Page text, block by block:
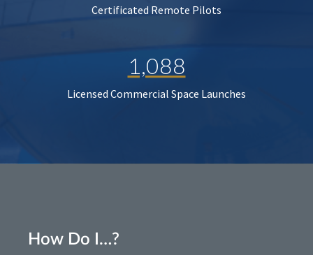
Certificated Remote Pilots
1,088
Licensed Commercial Space Launches
How Do I…?